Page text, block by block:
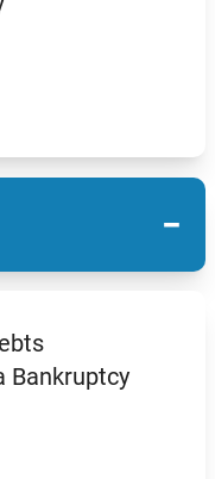
−
Bankruptcy